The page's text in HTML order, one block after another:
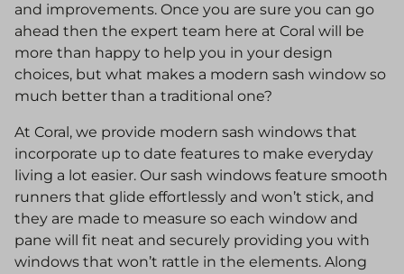
and improvements. Once you are sure you can go
ahead then the expert team here at Coral will be
more than happy to help you in your design
choices, but what makes a modern sash window so
much better than a traditional one?
At Coral, we provide modern sash windows that
incorporate up to date features to make everyday
living a lot easier. Our sash windows feature smooth
runners that glide effortlessly and won’t stick, and
they are made to measure so each window and
pane will fit neat and securely providing you with
windows that won’t rattle in the elements. Along